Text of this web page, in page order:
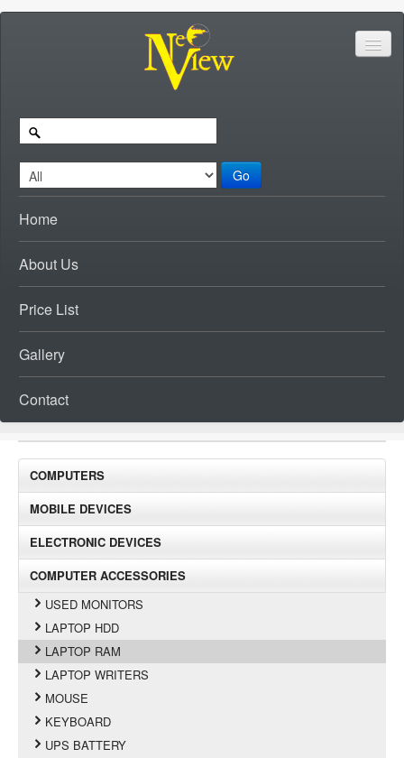
Go
Home
About Us
Price List
Gallery
Contact
COMPUTERS
MOBILE DEVICES
ELECTRONIC DEVICES
COMPUTER ACCESSORIES
USED MONITORS
LAPTOP HDD
LAPTOP RAM
LAPTOP WRITERS
MOUSE
KEYBOARD
UPS BATTERY